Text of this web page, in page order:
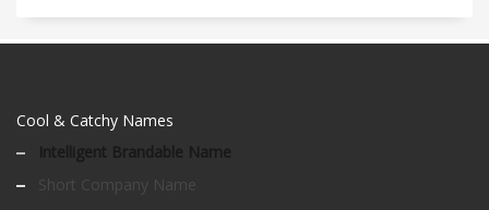
Cool & Catchy Names
Intelligent Brandable Name
Short Company Name